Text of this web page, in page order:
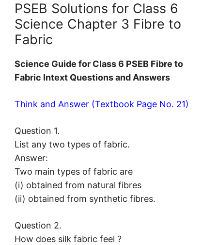
PSEB Solutions for Class 6
Science Chapter 3 Fibre to
Fabric
Science Guide for Class 6 PSEB Fibre to
Fabric Intext Questions and Answers
Think and Answer (Textbook Page No. 21)
Question 1.
List any two types of fabric.
Answer:
Two main types of fabric are
(i) obtained from natural fibres
(ii) obtained from synthetic fibres.
Question 2.
How does silk fabric feel ?